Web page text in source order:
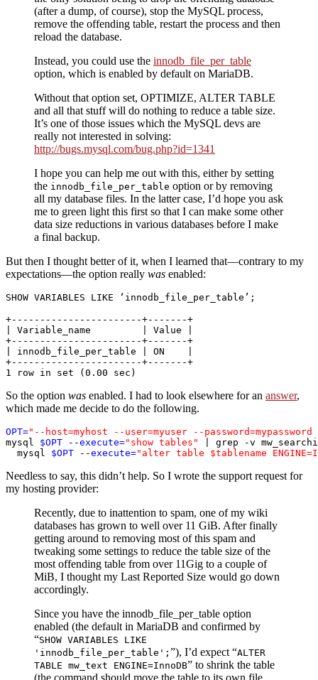
(after a dump, of course), stop the MySQL process,
remove the offending table, restart the process and then
reload the database.
Instead, you could use the innodb_file_per_table
option, which is enabled by default on MariaDB.
Without that option set, OPTIMIZE, ALTER TABLE
and all that stuff will do nothing to reduce a table size.
It’s one of those issues which the MySQL devs are
really not interested in solving:
http://bugs.mysql.com/bug.php?id=1341
I hope you can help me out with this, either by setting
the innodb_file_per_table option or by removing
all my database files. In the latter case, I’d hope you ask
me to green light this first so that I can make some other
data size reductions in various databases before I make
a final backup.
But then I thought better of it, when I learned that—contrary to my
expectations—the option really was enabled:
SHOW VARIABLES LIKE ‘innodb_file_per_table’;
+-----------------------+-------+
| Variable_name         | Value |
+-----------------------+-------+
| innodb_file_per_table | ON    |
+-----------------------+-------+
So the option was enabled. I had to look elsewhere for an answer,
which made me decide to do the following.
OPT="--host=myhost --user=myuser --
mysql $OPT --execute="show tables"
| grep -v
  mysql
$OPT --execute="alter table $tablename
Needless to say, this didn’t help. So I wrote the support request for
my hosting provider:
Recently, due to inattention to spam, one of my wiki
databases has grown to well over 11 GiB. After finally
getting around to removing most of this spam and
tweaking some settings to reduce the table size of the
most offending table from over 11Gig to a couple of
MiB, I thought my Last Reported Size would go down
accordingly.
Since you have the innodb_file_per_table option
enabled (the default in MariaDB and confirmed by
“SHOW VARIABLES LIKE
'innodb_file_per_table'; ”), I’d expect “ALTER
TABLE mw_text ENGINE=InnoDB” to shrink the table
(the command should move the table to its own file,